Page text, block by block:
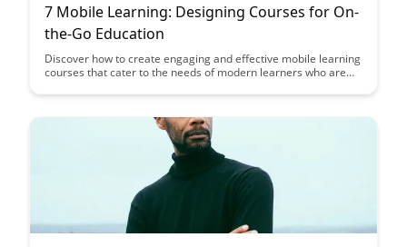
7 Mobile Learning: Designing Courses for On-
the-Go Education
Discover how to create engaging and effective mobile learning
courses that cater to the needs of modern learners who are
insights on designing courses that are accessible, interactive,
learning experience anytime, anywhere.